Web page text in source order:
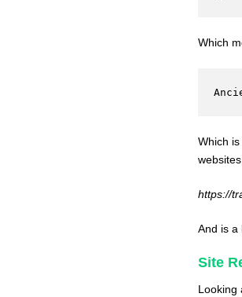
Which
Which
https://
And is a
Site
Looking